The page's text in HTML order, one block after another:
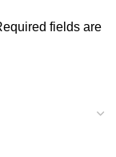
fields are